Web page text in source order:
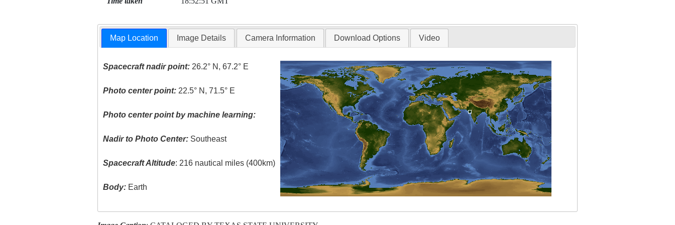
Map Location Image Details Camera Information Download Options Video
Spacecraft nadir point: 26.2° N, 67.2° E
Photo center point: 22.5° N, 71.5° E
Photo center point by machine learning:
Nadir to Photo Center: Southeast
Spacecraft Altitude: 216 nautical miles (400km)
Body: Earth